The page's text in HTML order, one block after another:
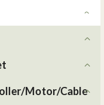
Motor/Cable